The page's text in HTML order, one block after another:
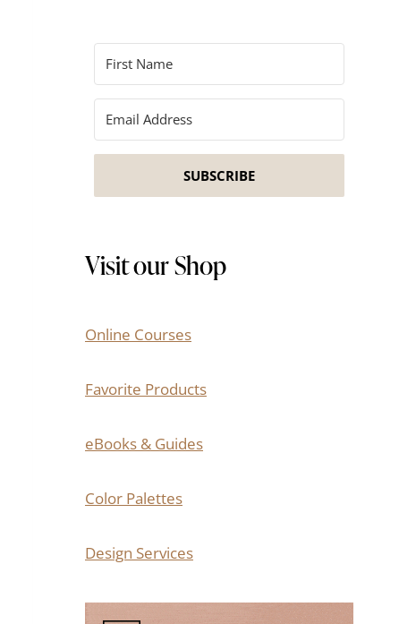
SUBSCRIBE
Visit our Shop
Online Courses
Favorite Products
eBooks & Guides
Color Palettes
Design Services